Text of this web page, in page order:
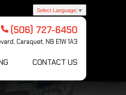
Select Language ▼
(506) 727-6450
Caraquet, NB E1W 1A3
CONTACT US